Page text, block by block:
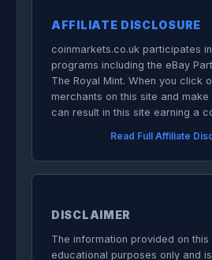
AFFILIATE DISCLOSURE
coinmarkets.co.uk participates
programs including the eBay
The Royal Mint. When you click
merchants on this site and
can result in this site earning a
Read Full Affiliate
DISCLAIMER
The information provided on
educational purposes only and